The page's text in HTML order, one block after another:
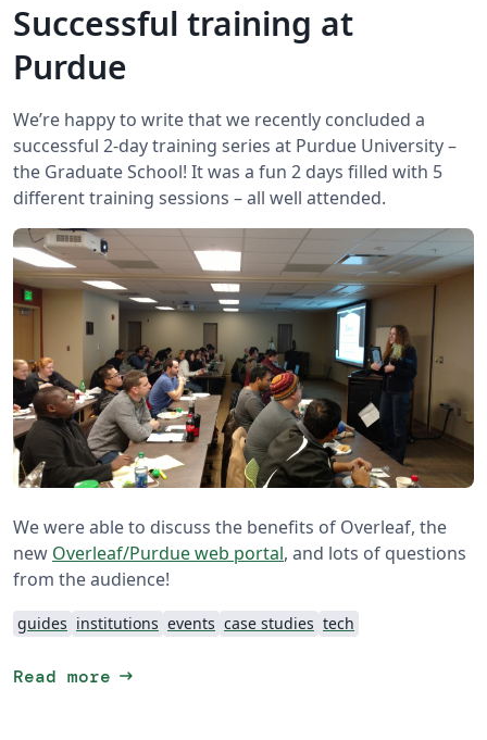
Successful training at
Purdue
We’re happy to write that we recently concluded a
successful 2-day training series at Purdue University –
the Graduate School! It was a fun 2 days filled with 5
different training sessions – all well attended.
We were able to discuss the benefits of Overleaf, the
new Overleaf/Purdue web portal, and lots of questions
from the audience!
guides institutions events case studies tech
Read more arrow_right_alt